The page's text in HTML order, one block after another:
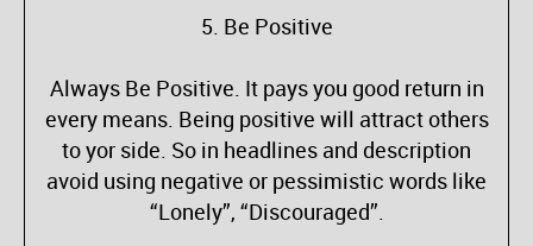
5. Be Positive
Always Be Positive. It pays you good return in
every means. Being positive will attract others
to yor side. So in headlines and description
avoid using negative or pessimistic words like
“Lonely”, “Discouraged”.